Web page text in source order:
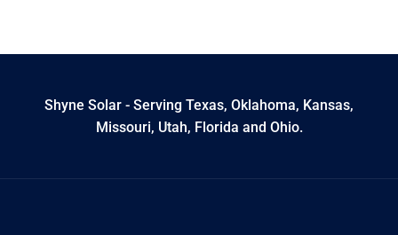
Shyne Solar - Serving Texas, Oklahoma, Kansas,
Missouri, Utah, Florida and Ohio.